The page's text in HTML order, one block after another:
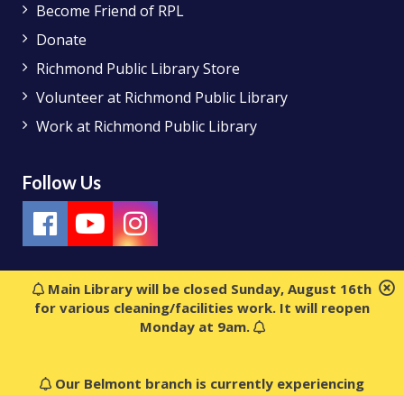
Main Library will be closed Sunday, August 16th
for various cleaning/facilities work. It will reopen
Monday at 9am.
Our Belmont branch is currently experiencing
Become Friend of RPL
Donate
Richmond Public Library Store
Volunteer at Richmond Public Library
Work at Richmond Public Library
Follow Us